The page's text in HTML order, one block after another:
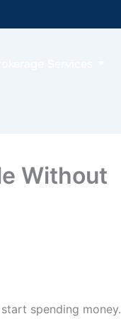
Without
spending money.